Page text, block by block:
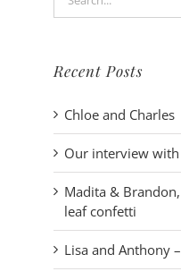
for:
Recent Posts
Chloe and Charles
Our interview
Madita &
leaf confetti
Lisa and Anthony